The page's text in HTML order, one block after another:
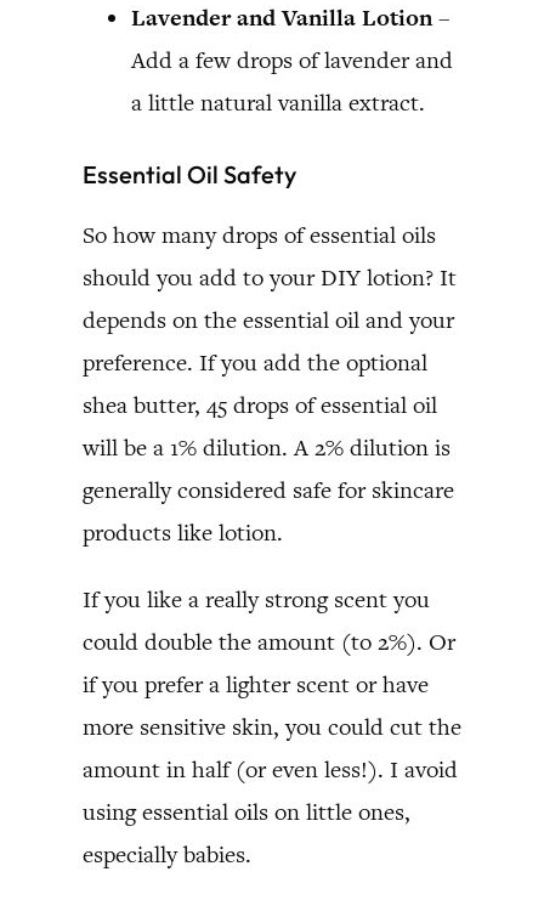
Lavender and Vanilla Lotion–
Add a few drops of lavender and
a little natural vanilla extract.
Essential Oil Safety
So how many drops of essential oils
should you add to your DIY lotion? It
depends on the essential oil and your
preference. If you add the optional
shea butter, 45 drops of essential oil
will be a 1% dilution. A 2% dilution is
generally considered safe for skincare
products like lotion.
If you like a really strong scent you
could double the amount (to 2%). Or
if you prefer a lighter scent or have
more sensitive skin, you could cut the
amount in half (or even less!). I avoid
using essential oils on little ones,
especially babies.